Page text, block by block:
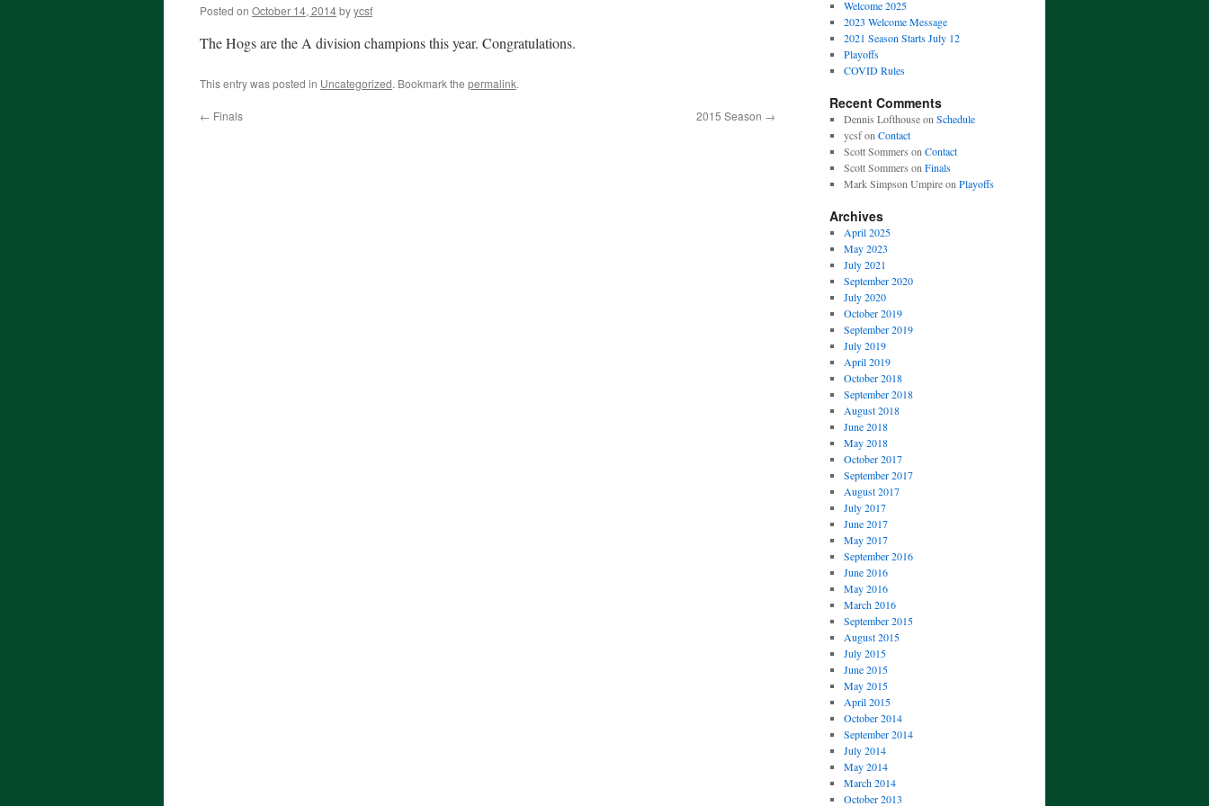
Posted on October 14, 2014byycsf
The Hogs are the A division champions this year. Congratulations.
This entry was posted in Uncategorized. Bookmark the permalink.
← Finals 2015 Season →
Welcome 2025
2023 Welcome Message
2021 Season Starts July 12
Playoffs
COVID Rules
Recent Comments
Dennis Lofthouseon Schedule
ycsfon Contact
Scott Sommers on Contact
Scott Sommers on Finals
Mark Simpson Umpireon Playoffs
Archives
April 2025
May 2023
July 2021
September 2020
July 2020
October 2019
September 2019
July 2019
April 2019
October 2018
September 2018
August 2018
June 2018
May 2018
October 2017
September 2017
August 2017
July 2017
June 2017
May 2017
September 2016
June 2016
May 2016
March 2016
September 2015
August 2015
July 2015
June 2015
May 2015
April 2015
October 2014
September 2014
July 2014
May 2014
March 2014
October 2013